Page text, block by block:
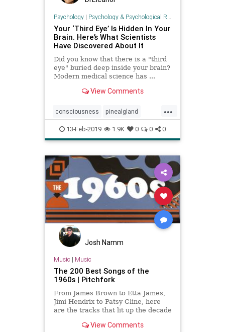
Psychology| Psychology & Psychological Research
Your ‘Third Eye’ Is Hidden In Your
Brain. Here’s What Scientists
Have Discovered About It
Did you know that there is a "third
eye" buried deep inside your brain?
Modern medical science has ...
View Comments
...
consciousness pinealgland
psychology soul Thirdeye
13-Feb-2019 1.9K 0 0 0
Josh Namm
Music | Music
The 200 Best Songs of the
1960s | Pitchfork
From James Brown to Etta James,
Jimi Hendrix to Patsy Cline, here
are the tracks that lit up the decade
View Comments